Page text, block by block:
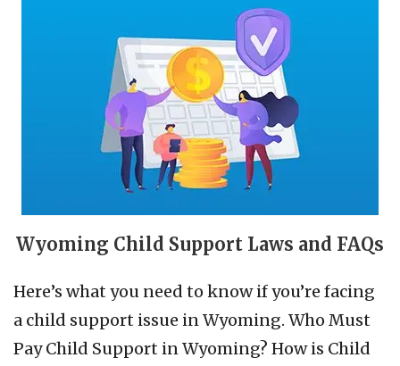
Wyoming Child Support Laws and FAQs
Here’s what you need to know if you’re facing
a child support issue in Wyoming. Who Must
Pay Child Support in Wyoming? How is Child